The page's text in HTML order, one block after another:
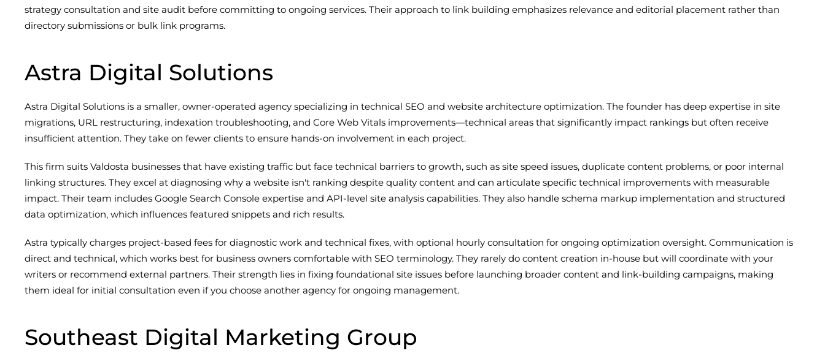
strategy consultation and site audit before committing to ongoing services. Their approach to link building emphasizes relevance and editorial placement rather than
directory submissions or bulk link programs.
Astra Digital Solutions
Astra Digital Solutions is a smaller, owner-operated agency specializing in technical SEO and website architecture optimization. The founder has deep expertise in site
migrations, URL restructuring, indexation troubleshooting, and Core Web Vitals improvements—technical areas that significantly impact rankings but often receive
insufficient attention. They take on fewer clients to ensure hands-on involvement in each project.
This firm suits Valdosta businesses that have existing traffic but face technical barriers to growth, such as site speed issues, duplicate content problems, or poor internal
linking structures. They excel at diagnosing why a website isn't ranking despite quality content and can articulate specific technical improvements with measurable
impact. Their team includes Google Search Console expertise and API-level site analysis capabilities. They also handle schema markup implementation and structured
data optimization, which influences featured snippets and rich results.
Astra typically charges project-based fees for diagnostic work and technical fixes, with optional hourly consultation for ongoing optimization oversight. Communication is
direct and technical, which works best for business owners comfortable with SEO terminology. They rarely do content creation in-house but will coordinate with your
writers or recommend external partners. Their strength lies in fixing foundational site issues before launching broader content and link-building campaigns, making
them ideal for initial consultation even if you choose another agency for ongoing management.
Southeast Digital Marketing Group